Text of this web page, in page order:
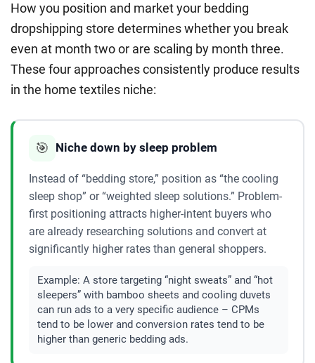
How you position and market your bedding
dropshipping store determines whether you break
even at month two or are scaling by month three.
These four approaches consistently produce results
in the home textiles niche:
🎯 Niche down by sleep problem
Instead of “bedding store,” position as “the cooling
sleep shop” or “weighted sleep solutions.” Problem-
first positioning attracts higher-intent buyers who
are already researching solutions and convert at
significantly higher rates than general shoppers.
Example: A store targeting “night sweats” and “hot
sleepers” with bamboo sheets and cooling duvets
can run ads to a very specific audience – CPMs
tend to be lower and conversion rates tend to be
higher than generic bedding ads.